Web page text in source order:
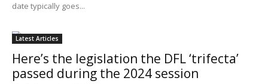
date typically goes...
Latest Articles
Here’s the legislation the DFL ‘trifecta’
passed during the 2024 session